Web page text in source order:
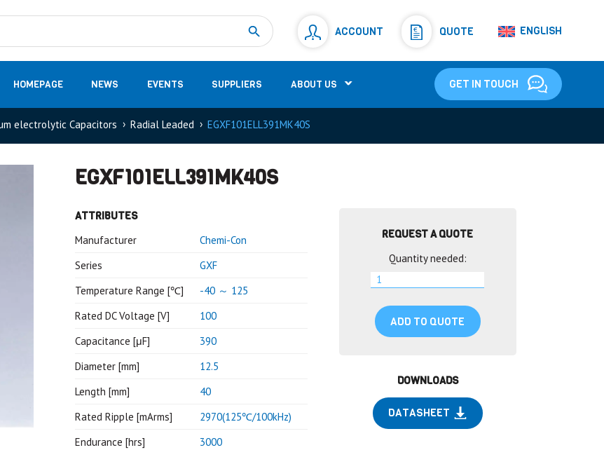
ACCOUNT QUOTE ENGLISH
HOMEPAGE NEWS EVENTS SUPPLIERS ABOUT US GET IN TOUCH
Shunt Resistor(781)
electrolytic Capacitors Radial Leaded EGXF101ELL391MK40S
EGXF101ELL391MK40S
ATTRIBUTES
Manufacturer
Chemi-Con
Series
GXF
Temperature Range [℃]
-40 ～ 125
Rated DC Voltage [V]
100
Capacitance [μF]
390
Diameter [mm]
12.5
Length [mm]
40
Rated Ripple [mArms]
2970(125℃/100kHz)
Endurance [hrs]
3000
REQUEST A QUOTE
Quantity needed:
ADD TO QUOTE
DOWNLOADS
DATASHEET